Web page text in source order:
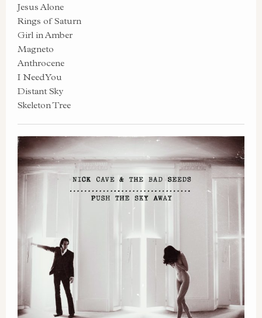
Jesus Alone
Rings of Saturn
Girl in Amber
Magneto
Anthrocene
I Need You
Distant Sky
Skeleton Tree